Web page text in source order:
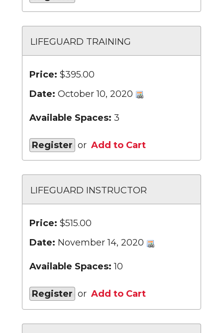
LIFEGUARD TRAINING
Price: $395.00
Date: October 10, 2020
Available Spaces: 3
Register or Add to Cart
LIFEGUARD INSTRUCTOR
Price: $515.00
Date: November 14, 2020
Available Spaces: 10
Register or Add to Cart